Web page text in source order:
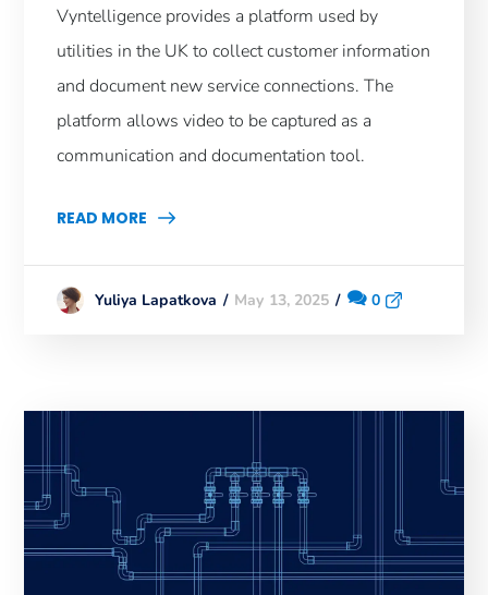
Vyntelligence provides a platform used by
utilities in the UK to collect customer information
and document new service connections. The
platform allows video to be captured as a
communication and documentation tool.
READ MORE
Yuliya Lapatkova May 13, 2025 0